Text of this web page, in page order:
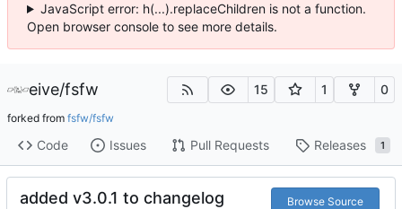
JavaScript error: h(...).replaceChildren is not a function.
Open browser console to see more details.
eive/fsfw 15 1 0
forked from fsfw/fsfw
Code Issues Pull Requests Releases 1
added v3.0.1 to changelog Browse Source